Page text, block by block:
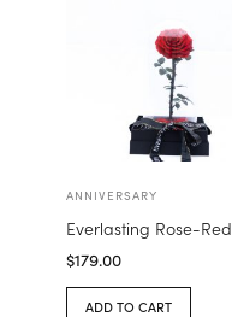
ANNIVERSARY
Everlasting Rose-Red
$179.00
ADD TO CART